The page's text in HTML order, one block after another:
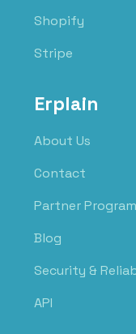
Shopify
Stripe
Erplain
About Us
Contact
Partner Program
Blog
Security &
API